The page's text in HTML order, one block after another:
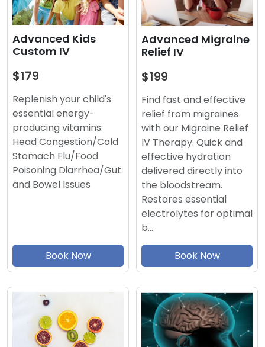
Advanced Kids
Custom IV
$179
Replenish your child's
essential energy-
producing vitamins:
Head Congestion/Cold
Stomach Flu/Food
Poisoning Diarrhea/Gut
and Bowel Issues
Book Now
Advanced Migraine
Relief IV
$199
Find fast and effective
relief from migraines
with our Migraine Relief
IV Therapy. Quick and
effective hydration
delivered directly into
the bloodstream.
Restores essential
electrolytes for optimal
b…
Book Now